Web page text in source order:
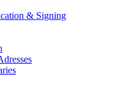
& Signing